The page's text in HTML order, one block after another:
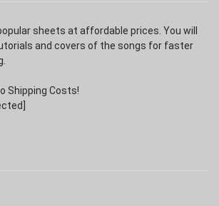
sheets at affordable prices. You will
and covers of the songs for faster
Shipping Costs!